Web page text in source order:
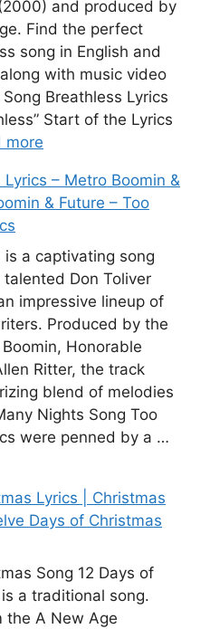
and produced by
Find the perfect
song in English and
with music video
Breathless Lyrics
Start of the Lyrics
more
– Metro Boomin &
& Future – Too
a captivating song
Don Toliver
impressive lineup of
Produced by the
Honorable
Ritter, the track
blend of melodies
Nights Song Too
were penned by a …
Lyrics | Christmas
Days of Christmas
Song 12 Days of
a traditional song.
the A New Age